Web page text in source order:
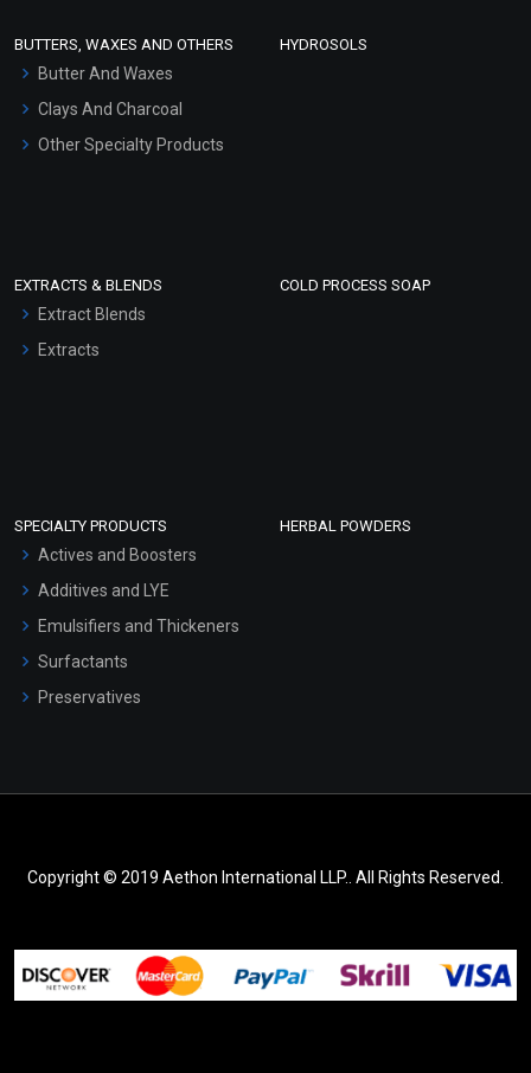
Hair Oils
BUTTERS, WAXES AND OTHERS
Butter And Waxes
Clays And Charcoal
Other Specialty Products
HYDROSOLS
EXTRACTS & BLENDS
Extract Blends
Extracts
COLD PROCESS SOAP
SPECIALTY PRODUCTS
Actives and Boosters
Additives and LYE
Emulsifiers and Thickeners
Surfactants
Preservatives
HERBAL POWDERS
Copyright © 2019 Aethon International LLP.. All Rights Reserved.